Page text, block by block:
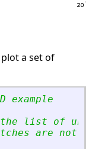
a set of
example
list of
are